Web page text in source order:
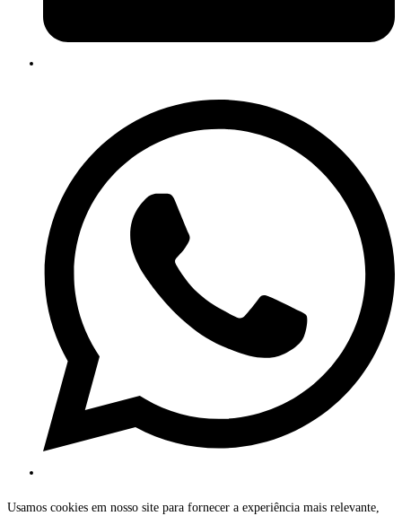
Usamos cookies em nosso site para fornecer a experiência mais relevante,